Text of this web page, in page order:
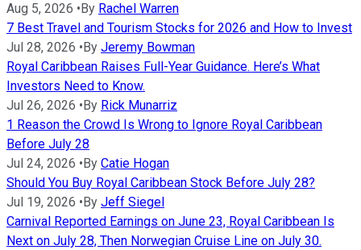
Aug 5, 2026 • By Rachel Warren
7 Best Travel and Tourism Stocks for 2026 and How to Invest
Jul 28, 2026 • By Jeremy Bowman
Royal Caribbean Raises Full-Year Guidance. Here’s What
Investors Need to Know.
Jul 26, 2026 • By Rick Munarriz
1 Reason the Crowd Is Wrong to Ignore Royal Caribbean
Before July 28
Jul 24, 2026 • By Catie Hogan
Should You Buy Royal Caribbean Stock Before July 28?
Jul 19, 2026 • By Jeff Siegel
Carnival Reported Earnings on June 23, Royal Caribbean Is
Next on July 28, Then Norwegian Cruise Line on July 30.